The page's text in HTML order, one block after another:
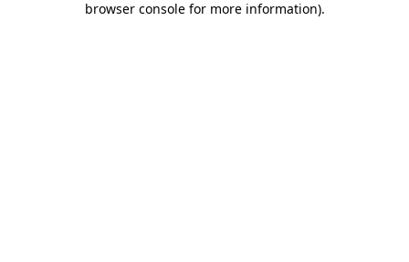
browser console for more information).